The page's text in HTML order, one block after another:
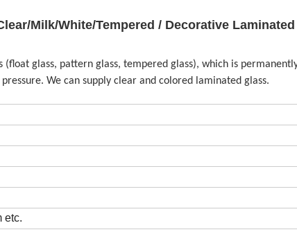
Milk/White/Tempered / Decorative
glass, pattern glass, tempered glass), which is
We can supply clear and colored laminated glass.
etc.